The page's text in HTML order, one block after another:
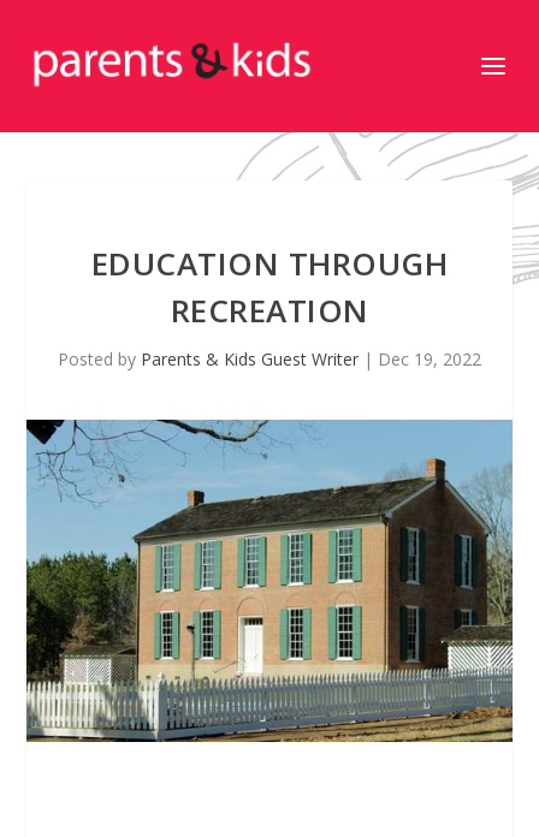
EDUCATION THROUGH
RECREATION
Posted by Parents & Kids Guest Writer | Dec 19, 2022